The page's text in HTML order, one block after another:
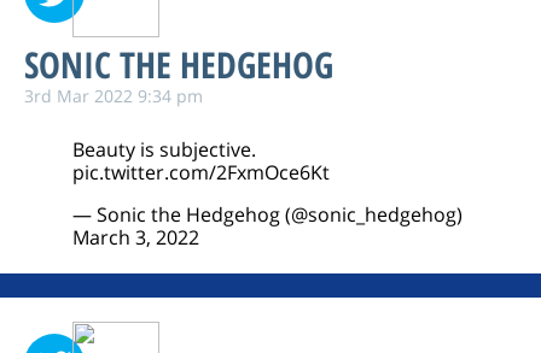
SONIC THE HEDGEHOG
3rd Mar 2022 9:34 pm
Beauty is subjective.
pic.twitter.com/2FxmOce6Kt
— Sonic the Hedgehog (@sonic_hedgehog)
March 3, 2022